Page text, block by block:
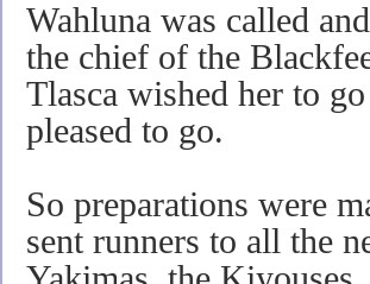
Wahluna was called
the chief of the
Tlasca wished her to
pleased to go.
So preparations were
sent runners to all the